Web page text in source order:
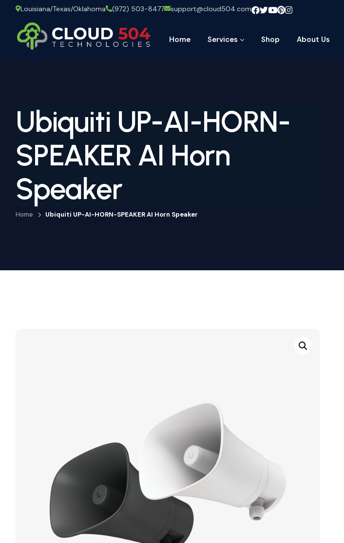
Louisiana/Texas/Oklahoma (972) 503-8477 support@cloud504.com
Home Services Shop About Us
Ubiquiti UP-AI-HORN-
SPEAKER AI Horn
Speaker
Home Ubiquiti UP-AI-HORN-SPEAKER AI Horn Speaker